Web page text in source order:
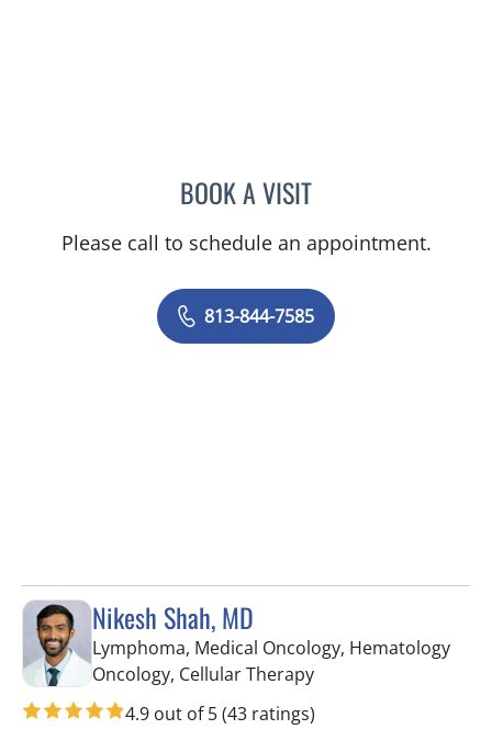
BOOK A VISITSAJEEL A CHOWDHARY,
Please call to schedule an appointment.
813-844-7585
Nikesh Shah, MD
Lymphoma, Medical Oncology, Hematology
Oncology, Cellular Therapyin Riverview, FL
4.9 out of 5(43 ratings)